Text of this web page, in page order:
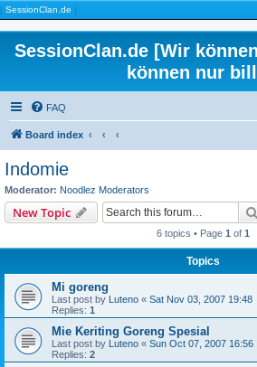
| SessionClan.de |
SessionClan.de [Wir
können nur
FAQ
Board index
Indomie
Moderator: Noodlez Moderators
New Topic
6 topics • Page 1 of 1
Topics
Mi goreng
Last post by Luteno « Sat Nov 03, 2007 19:48
Replies: 1
Mie Keriting Goreng Spesial
Last post by Luteno « Sun Oct 07, 2007 16:56
Replies: 2